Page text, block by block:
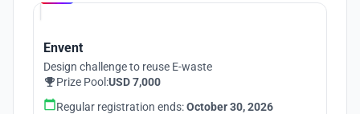
Envent
Design challenge to reuse E-waste
Prize Pool:USD 7,000
Regular registration ends:October 30, 2026